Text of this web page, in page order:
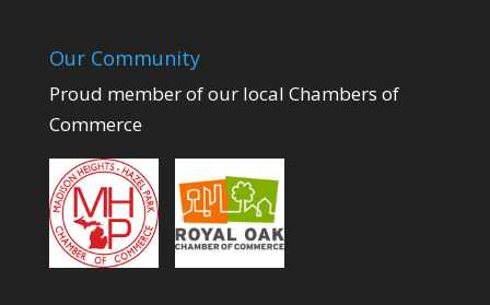
Our Community
Proud member of our local Chambers of
Commerce